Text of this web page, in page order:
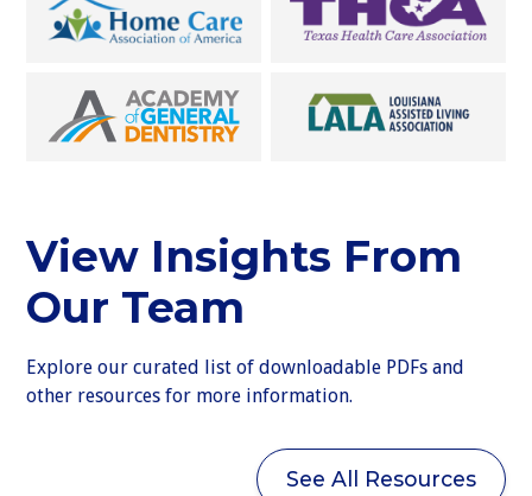
View Insights From
Our Team
Explore our curated list of downloadable PDFs and
other resources for more information.
See All Resources